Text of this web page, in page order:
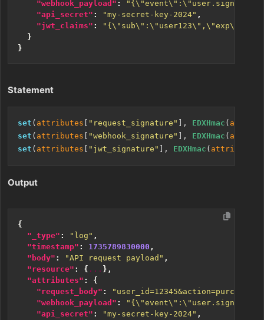
"webhook_payload" :
"api_secret" : "my-secret-key-2024" ,
"jwt_claims" :
}
}
Statement
set ( attributes "request_signature" ], EDXHmac (
set ( attributes "webhook_signature" ], EDXHmac (
set ( attributes "jwt_signature" ], EDXHmac ( attributes
Output
{
"_type" : "log" ,
"timestamp" : 1735789830000 ,
"body" : "API request payload" ,
"resource" : { ... },
"attributes" :
{
"request_body" :
"webhook_payload" :
"api_secret" : "my-secret-key-2024" ,